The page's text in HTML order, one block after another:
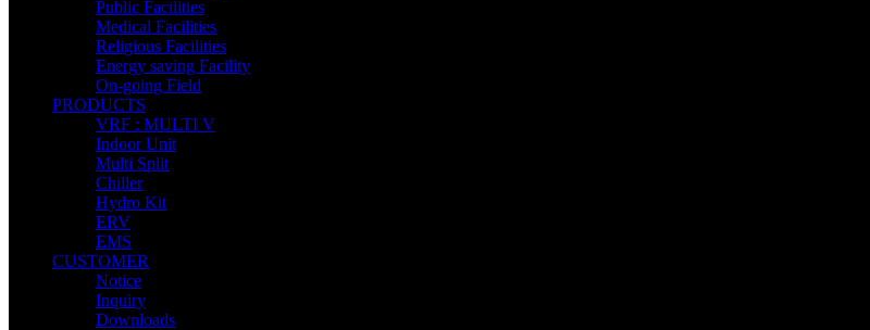
Public Facilities
Medical Facilities
Religious Facilities
Energy saving Facility
On-going Field
PRODUCTS
VRF : MULTI V
Indoor Unit
Multi Split
Chiller
Hydro Kit
ERV
EMS
CUSTOMER
Notice
Inquiry
Downloads